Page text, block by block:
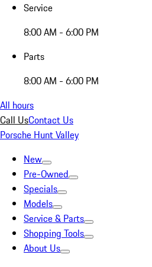
Service
8:00 AM - 6:00 PM
Parts
8:00 AM - 6:00 PM
All hours
Call UsContact Us
Porsche Hunt Valley
New
Pre-Owned
Specials
Models
Service & Parts
Shopping Tools
About Us